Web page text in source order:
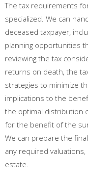
The tax requirements
specialized. We can
deceased taxpayer,
planning opportunities
reviewing the tax
returns on death, the
strategies to minimize
implications to the
the optimal distribution
for the benefit of the
We can prepare the
any required
estate.